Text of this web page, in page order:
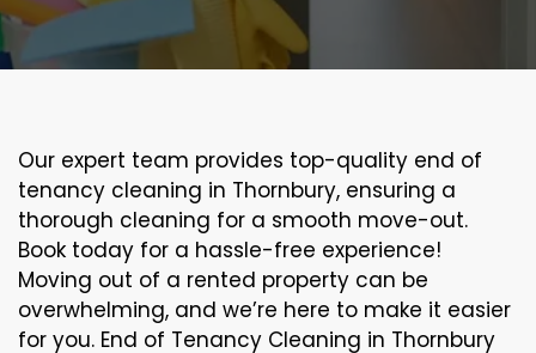
Our expert team provides top-quality end of
tenancy cleaning in Thornbury, ensuring a
thorough cleaning for a smooth move-out.
Book today for a hassle-free experience!
Moving out of a rented property can be
overwhelming, and we’re here to make it easier
for you. End of Tenancy Cleaning in Thornbury